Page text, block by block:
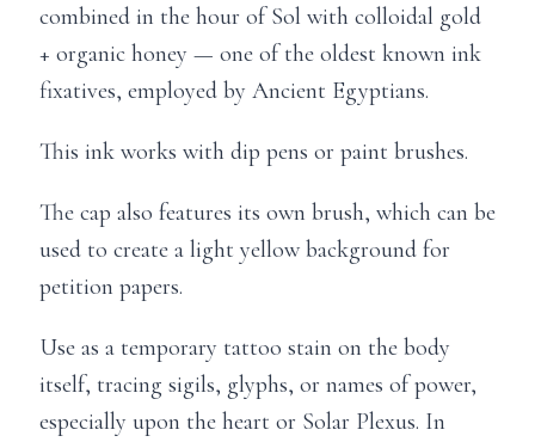
combined in the hour of Sol with colloidal gold
+ organic honey — one of the oldest known ink
fixatives, employed by Ancient Egyptians.
This ink works with dip pens or paint brushes.
The cap also features its own brush, which can be
used to create a light yellow background for
petition papers.
Use as a temporary tattoo stain on the body
itself, tracing sigils, glyphs, or names of power,
especially upon the heart or Solar Plexus. In